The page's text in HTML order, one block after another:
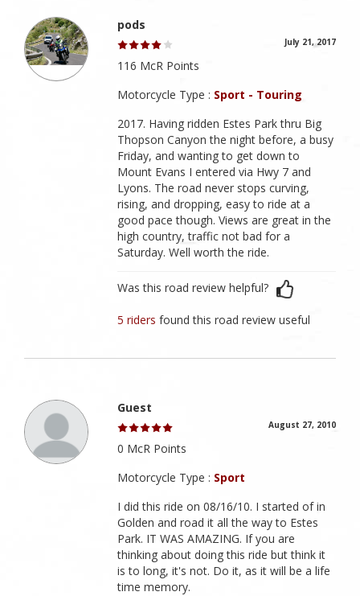
pods
July 21, 2017
116 McR Points
Motorcycle Type : Sport - Touring
2017. Having ridden Estes Park thru Big
Thopson Canyon the night before, a busy
Friday, and wanting to get down to
Mount Evans I entered via Hwy 7 and
Lyons. The road never stops curving,
rising, and dropping, easy to ride at a
good pace though. Views are great in the
high country, traffic not bad for a
Saturday. Well worth the ride.
Was this road review helpful?
5 ridersfound this road review useful
Guest
August 27, 2010
0 McR Points
Motorcycle Type : Sport
I did this ride on 08/16/10. I started of in
Golden and road it all the way to Estes
Park. IT WAS AMAZING. If you are
thinking about doing this ride but think it
is to long, it's not. Do it, as it will be a life
time memory.